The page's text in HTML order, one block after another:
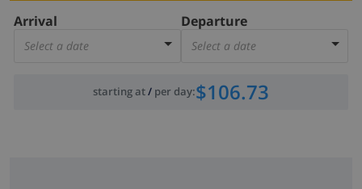
Arrival
Select a date
Departure
Select a date
starting at/ per day:$106.73